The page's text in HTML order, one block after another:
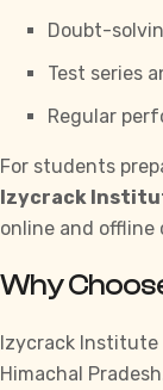
Doubt-
Test series
Regular
For students
Izycrack
online and offline
Why
Izycrack Institute
Himachal